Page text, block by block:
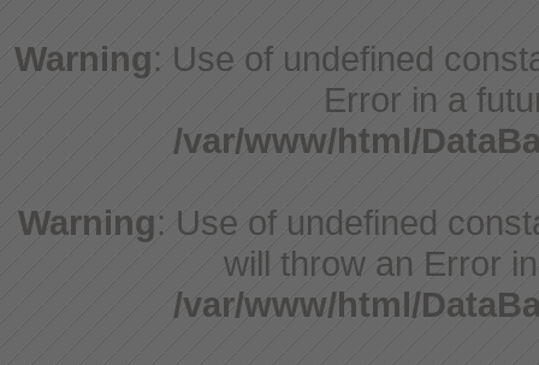
Warning: Use of undefined
Error in a
/var/www/html/
Warning: Use of undefined
will throw an Error
/var/www/html/